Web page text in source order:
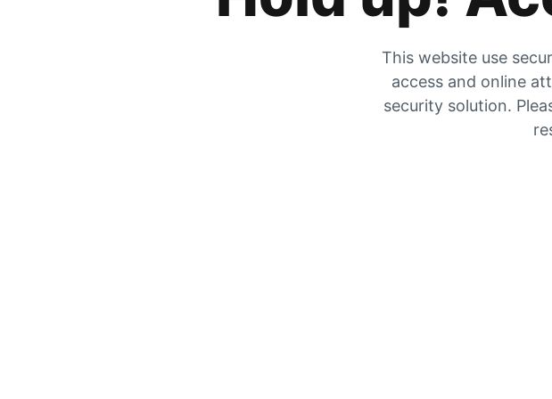
This website use
access and online
security solution.